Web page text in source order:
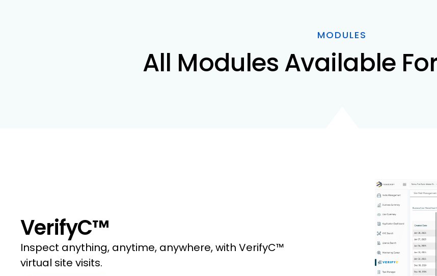
MODULES
All Modules Available
VerifyC™
Inspect anything, anytime, anywhere, with VerifyC™
virtual site visits.